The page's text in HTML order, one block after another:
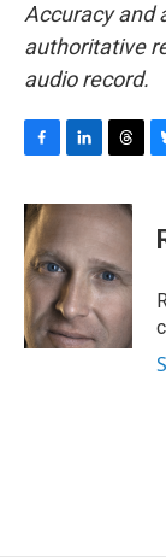
Accuracy and
authoritative
audio record.
c
e
b
o
o
k
n
e
d
I
n
r
e
a
d
s
e
s
y